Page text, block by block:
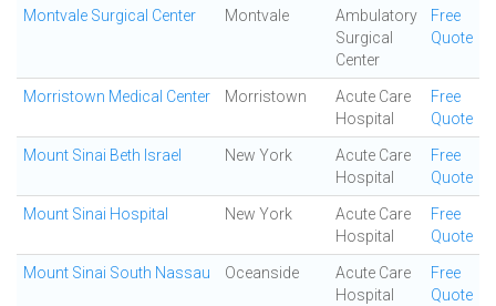
Montvale Surgical Center Montvale
Ambulatory
Surgical
Center
Free
Quote
Morristown Medical Center Morristown
Acute Care
Hospital
Free
Quote
Mount Sinai Beth Israel New York
Acute Care
Hospital
Free
Quote
Mount Sinai Hospital New York
Acute Care
Hospital
Free
Quote
Mount Sinai South Nassau Oceanside
Acute Care
Hospital
Free
Quote